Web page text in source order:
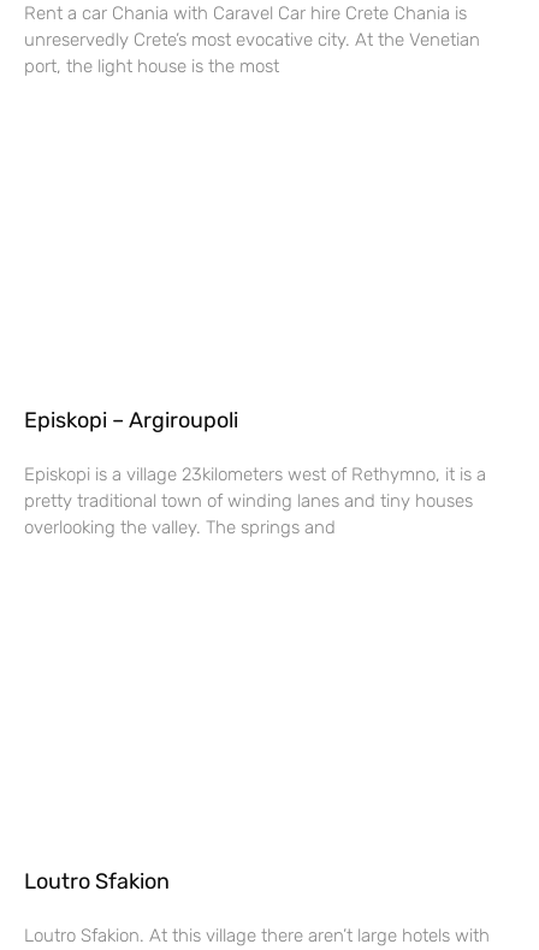
Rent a car Chania with Caravel Car hire Crete Chania is
unreservedly Crete’s most evocative city. At the Venetian
port, the light house is the most
Episkopi – Argiroupoli
Episkopi is a village 23kilometers west of Rethymno, it is a
pretty traditional town of winding lanes and tiny houses
overlooking the valley. The springs and
Loutro Sfakion
Loutro Sfakion. At this village there aren’t large hotels with